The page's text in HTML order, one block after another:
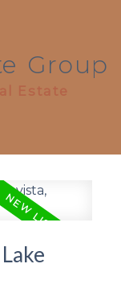
Group
Estate